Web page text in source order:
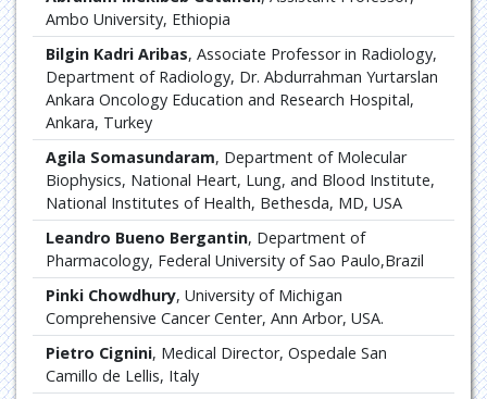
Ambo University, Ethiopia
Bilgin Kadri Aribas, Associate Professor in Radiology,
Department of Radiology, Dr. Abdurrahman Yurtarslan
Ankara Oncology Education and Research Hospital,
Ankara, Turkey
Agila Somasundaram, Department of Molecular
Biophysics, National Heart, Lung, and Blood Institute,
National Institutes of Health, Bethesda, MD, USA
Leandro Bueno Bergantin, Department of
Pharmacology, Federal University of Sao Paulo,Brazil
Pinki Chowdhury, University of Michigan
Comprehensive Cancer Center, Ann Arbor, USA.
Pietro Cignini, Medical Director, Ospedale San
Camillo de Lellis, Italy